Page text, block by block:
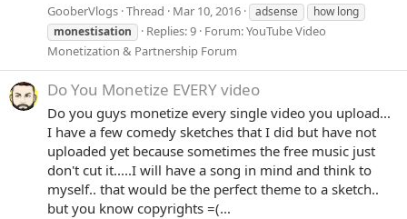
GooberVlogs Thread Mar 10, 2016 adsense
how long
monestisation
Replies: 9 Forum:YouTube Video
Monetization & Partnership Forum
Do You Monetize EVERY video
Do you guys monetize every single video you upload...
I have a few comedy sketches that I did but have not
uploaded yet because sometimes the free music just
don't cut it.....I will have a song in mind and think to
myself.. that would be the perfect theme to a sketch..
but you know copyrights =(...